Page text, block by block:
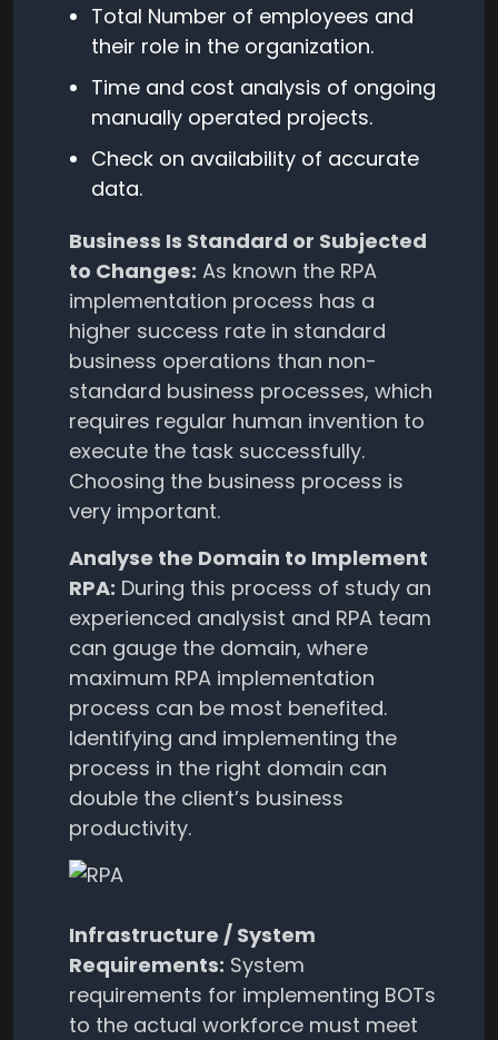
Total Number of employees and
their role in the organization.
Time and cost analysis of ongoing
manually operated projects.
Check on availability of accurate
data.
Business Is Standard or Subjected
to Changes: As known the RPA
implementation process has a
higher success rate in standard
business operations than non-
standard business processes, which
requires regular human invention to
execute the task successfully.
Choosing the business process is
very important.
Analyse the Domain to Implement
RPA: During this process of study an
experienced analysist and RPA team
can gauge the domain, where
maximum RPA implementation
process can be most benefited.
Identifying and implementing the
process in the right domain can
double the client’s business
productivity.
Infrastructure / System
Requirements: System
requirements for implementing BOTs
to the actual workforce must meet